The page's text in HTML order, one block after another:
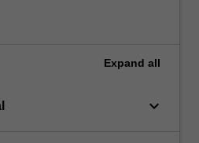
Expand all
keyboard_arrow_down